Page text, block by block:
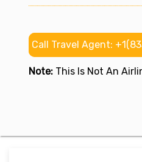
Call Travel Agent:
Note: This Is Not An